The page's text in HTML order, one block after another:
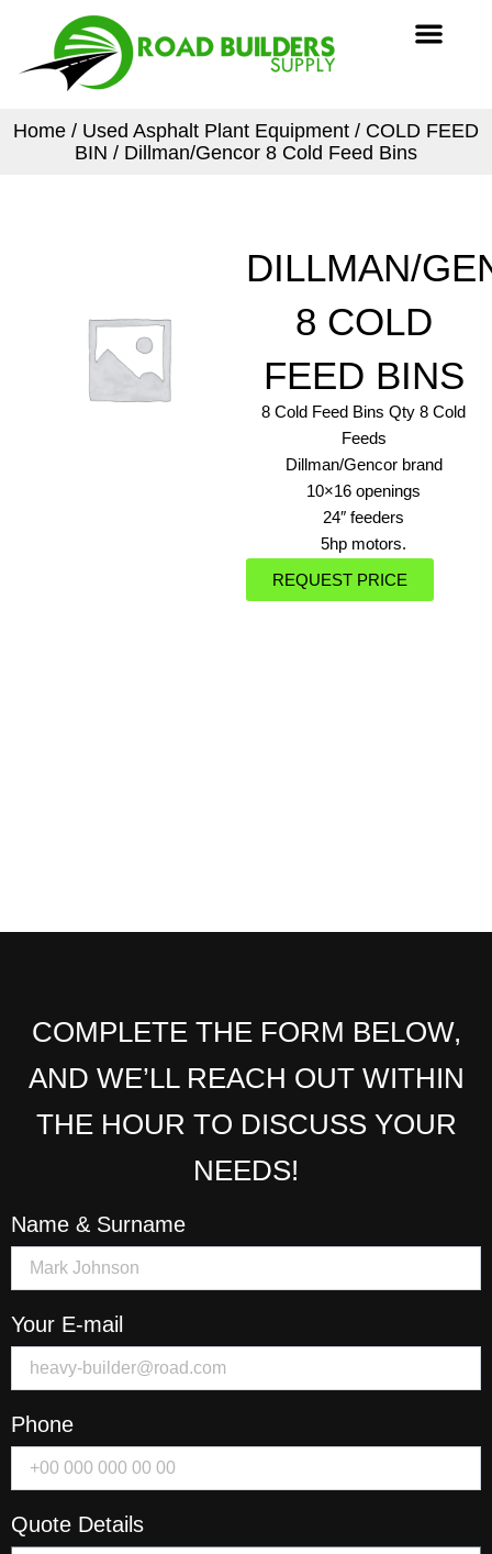
content
Home / Used Asphalt Plant Equipment / COLD FEED
BIN / Dillman/Gencor 8 Cold Feed Bins
DILLMAN/
8 COLD
FEED BINS
8 Cold Feed Bins Qty 8 Cold
Feeds
Dillman/Gencor brand
10×16 openings
24″ feeders
5hp motors.
REQUEST PRICE
COMPLETE THE FORM BELOW,
AND WE’LL REACH OUT WITHIN
THE HOUR TO DISCUSS YOUR
NEEDS!
Name & Surname
Your E-mail
Phone
Quote Details